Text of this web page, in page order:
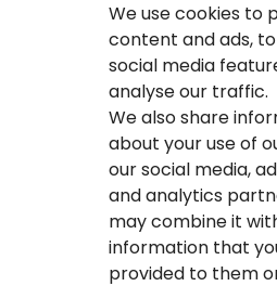
We use cookies to
content and ads,
social media
analyse our traffic.
We also share
about your use of
our social media,
and analytics
may combine it
information that
provided to them